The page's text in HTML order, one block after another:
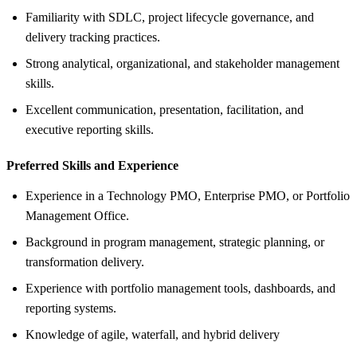
Familiarity with SDLC, project lifecycle governance, and
delivery tracking practices.
Strong analytical, organizational, and stakeholder management
skills.
Excellent communication, presentation, facilitation, and
executive reporting skills.
Preferred Skills and Experience
Experience in a Technology PMO, Enterprise PMO, or Portfolio
Management Office.
Background in program management, strategic planning, or
transformation delivery.
Experience with portfolio management tools, dashboards, and
reporting systems.
Knowledge of agile, waterfall, and hybrid delivery